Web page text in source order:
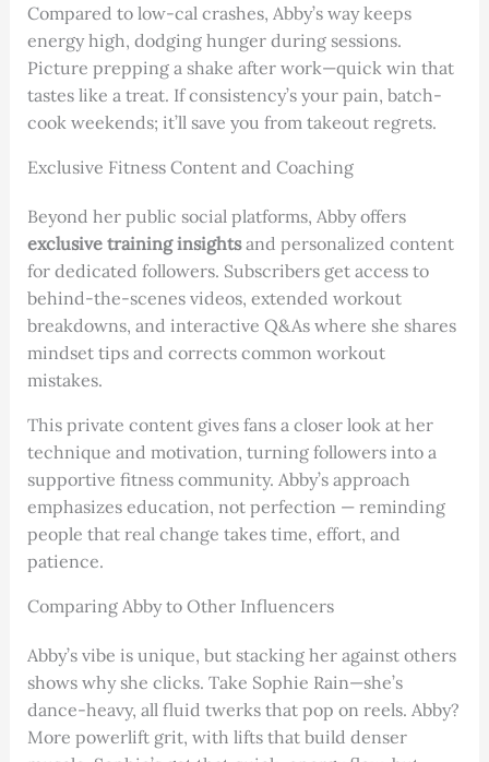
Compared to low-cal crashes, Abby’s way keeps
energy high, dodging hunger during sessions.
Picture prepping a shake after work—quick win that
tastes like a treat. If consistency’s your pain, batch-
cook weekends; it’ll save you from takeout regrets.
Exclusive Fitness Content and Coaching
Beyond her public social platforms, Abby offers
exclusive training insightsand personalized content
for dedicated followers. Subscribers get access to
behind-the-scenes videos, extended workout
breakdowns, and interactive Q&As where she shares
mindset tips and corrects common workout
mistakes.
This private content gives fans a closer look at her
technique and motivation, turning followers into a
supportive fitness community. Abby’s approach
emphasizes education, not perfection — reminding
people that real change takes time, effort, and
patience.
Comparing Abby to Other Influencers
Abby’s vibe is unique, but stacking her against others
shows why she clicks. Take Sophie Rain—she’s
dance-heavy, all fluid twerks that pop on reels. Abby?
More powerlift grit, with lifts that build denser